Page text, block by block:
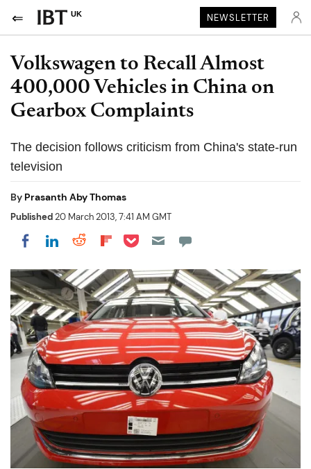
UK NEWSLETTER
Volkswagen to Recall Almost
400,000 Vehicles in China on
Gearbox Complaints
The decision follows criticism from China's state-run
television
By Prasanth Aby Thomas
Published20 March 2013, 7:41 AM GMT
Share on Facebook
Share on LinkedIn
Share on Reddit
Share on Flipboard
Share on Pocket